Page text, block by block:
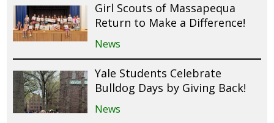
Girl Scouts of Massapequa
Return to Make a Difference!
News
Yale Students Celebrate
Bulldog Days by Giving Back!
News